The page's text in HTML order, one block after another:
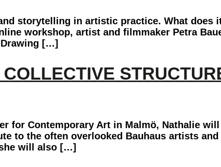
storytelling in artistic practice. What
workshop, artist and filmmaker Petra
[…]
for Contemporary Art in Malmö, Nathalie
to the often overlooked Bauhaus artists
will also […]